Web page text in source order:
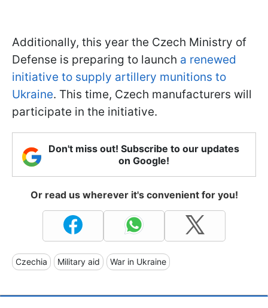
Additionally, this year the Czech Ministry of
Defense is preparing to launch a renewed
initiative to supply artillery munitions to
Ukraine. This time, Czech manufacturers will
participate in the initiative.
Don't miss out! Subscribe to our updates
on Google!
Or read us wherever it's convenient for you!
Czechia Military aid War in Ukraine